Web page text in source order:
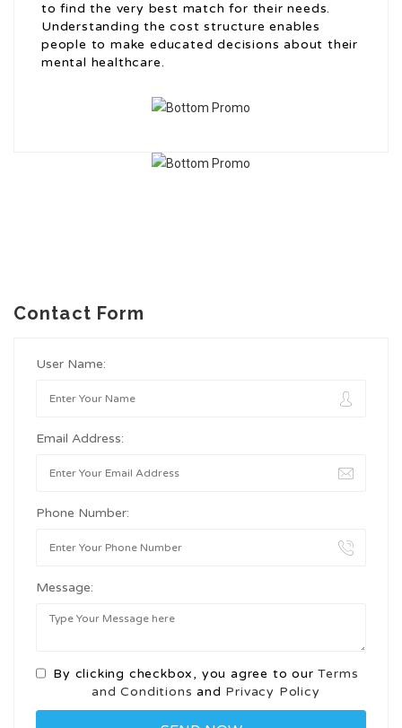
to find the very best match for their needs.
Understanding the cost structure enables
people to make educated decisions about their
mental healthcare.
Contact Form
User Name:
Email Address:
Phone Number:
Message:
By clicking checkbox, you agree to ourTerms
and Conditions and Privacy Policy